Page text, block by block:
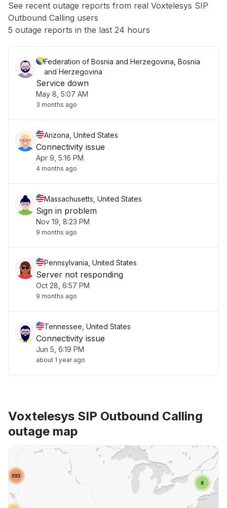
Other
See recent outage reports from real Voxtelesys SIP
Outbound Calling users
5 outage reports in the last 24 hours
Federation of Bosnia and Herzegovina, Bosnia
and Herzegovina
Service down
May 8, 5:07 AM
3 months ago
Arizona, United States
Connectivity issue
Apr 9, 5:16 PM
4 months ago
Massachusetts, United States
Sign in problem
Nov 19, 8:23 PM
9 months ago
Pennsylvania, United States
Server not responding
Oct 28, 6:57 PM
9 months ago
Tennessee, United States
Connectivity issue
Jun 5, 6:19 PM
about 1 year ago
Voxtelesys SIP Outbound Calling
outage map